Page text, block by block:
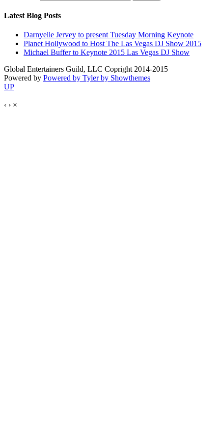
Latest Blog Posts
Darnyelle Jervey to present Tuesday Morning Keynote
Planet Hollywood to Host The Las Vegas DJ Show 2015
Michael Buffer to Keynote 2015 Las Vegas DJ Show
Global Entertainers Guild, LLC Copright 2014-2015
Powered by Powered by Tyler by Showthemes
UP
‹ › ×